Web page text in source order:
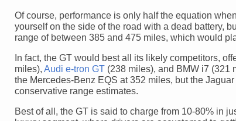
Of course, performance is only half the equation
yourself on the side of the road with a dead battery,
range of between 385 and 475 miles, which would
In fact, the GT would best all its likely competitors,
miles), Audi e-tron GT (238 miles), and BMW i7 (321
the Mercedes-Benz EQS at 352 miles, but the
conservative range estimates.
Best of all, the GT is said to charge from 10-80% in